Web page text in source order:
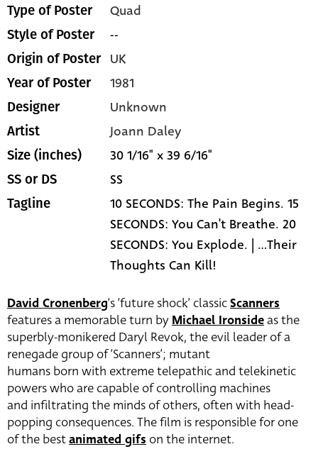
Type of Poster Quad
Style of Poster --
Origin of Poster UK
Year of Poster 1981
Designer Unknown
Artist Joann Daley
Size (inches) 30 1/16" x 39 6/16"
SS or DS SS
Tagline
10 SECONDS: The Pain Begins. 15
SECONDS: You Can't Breathe. 20
SECONDS: You Explode. | ...Their
Thoughts Can Kill!
David Cronenberg‘s ‘future shock’ classicScanners
features a memorable turn by Michael Ironsideas the
superbly-monikered Daryl Revok, the evil leader of a
renegade group of ‘Scanners’; mutant
humans born with extreme telepathic and telekinetic
powers who are capable of controlling machines
and infiltrating the minds of others, often with head-
popping consequences. The film is responsible for one
of the bestanimated gifs on the internet.